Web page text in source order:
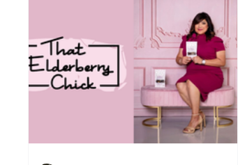
Health News